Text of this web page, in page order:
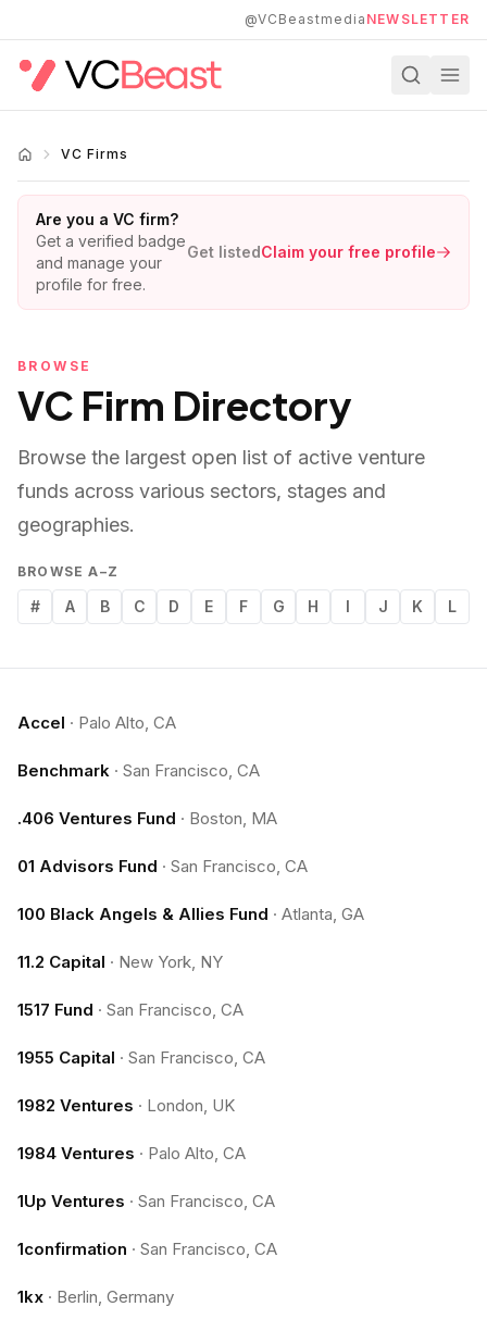
@VCBeastmedia NEWSLETTER
VC Firms
Are you a VC firm?
Get a verified badge
and manage your
profile for free.
Get listedClaim your free profile
BROWSE
VC Firm Directory
Browse the largest open list of active venture
funds across various sectors, stages and
geographies.
BROWSE A–Z
# A B C D E F G H I J K L
Accel · Palo Alto, CA
Benchmark · San Francisco, CA
.406 Ventures Fund · Boston, MA
01 Advisors Fund · San Francisco, CA
100 Black Angels & Allies Fund · Atlanta, GA
11.2 Capital · New York, NY
1517 Fund · San Francisco, CA
1955 Capital · San Francisco, CA
1982 Ventures · London, UK
1984 Ventures · Palo Alto, CA
1Up Ventures · San Francisco, CA
1confirmation · San Francisco, CA
1kx · Berlin, Germany